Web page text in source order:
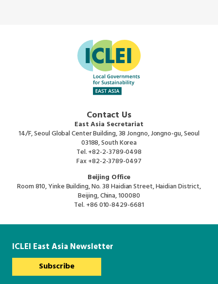
Contact Us
East Asia Secretariat
14/F, Seoul Global Center Building, 38 Jongno, Jongno-gu, Seoul
03188, South Korea
Tel.+82-2-3789-0498
Fax+82-2-3789-0497
Beijing Office
Room 810, Yinke Building, No. 38 Haidian Street, Haidian District,
Beijing, China, 100080
Tel. +86 010-8429-6681
ICLEI East Asia Newsletter
Subscribe